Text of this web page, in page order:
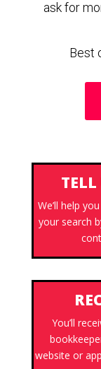
ask for
Best
We’ll help
your search
You’ll
website or